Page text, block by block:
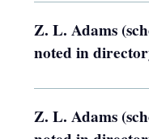
Z. L. Adams
noted in
Z. L. Adams